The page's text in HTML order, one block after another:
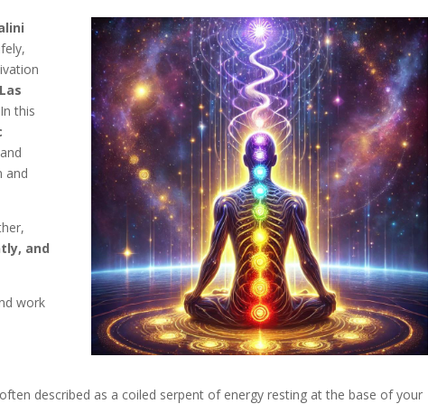
this
and
and
work
described as a coiled serpent of energy resting at the base of your